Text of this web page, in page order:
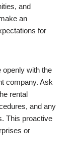
and
an
for
openly with the
company. Ask
rental
and any
This proactive
or